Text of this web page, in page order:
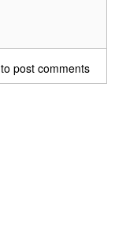
to post comments